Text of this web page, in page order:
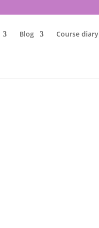
Blog Course diary